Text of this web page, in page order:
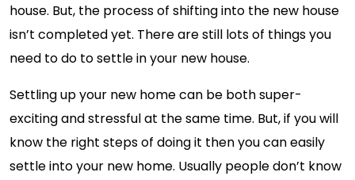
house. But, the process of shifting into the new house
isn’t completed yet. There are still lots of things you
need to do to settle in your new house.
Settling up your new home can be both super-
exciting and stressful at the same time. But, if you will
know the right steps of doing it then you can easily
settle into your new home. Usually people don’t know